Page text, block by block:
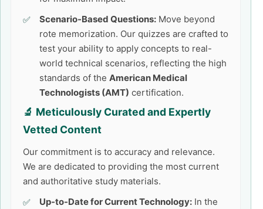
Scenario-Based Questions: Move beyond
rote memorization. Our quizzes are crafted to
test your ability to apply concepts to real-
world technical scenarios, reflecting the high
standards of the American Medical
Technologists (AMT) certification.
🔬 Meticulously Curated and Expertly
Vetted Content
Our commitment is to accuracy and relevance.
We are dedicated to providing the most current
and authoritative study materials.
Up-to-Date for Current Technology: In the